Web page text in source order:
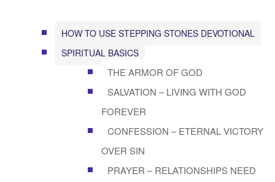
HOW TO USE STEPPING STONES DEVOTIONAL
SPIRITUAL BASICS
THE ARMOR OF GOD
SALVATION – LIVING WITH GOD
FOREVER
CONFESSION – ETERNAL VICTORY
OVER SIN
PRAYER – RELATIONSHIPS NEED